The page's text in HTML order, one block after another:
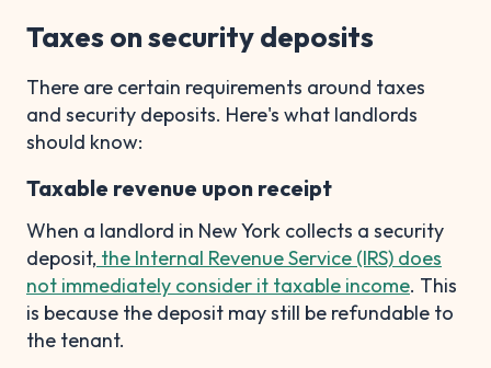
Taxes on security deposits
There are certain requirements around taxes
and security deposits. Here's what landlords
should know:
Taxable revenue upon receipt
When a landlord in New York collects a security
deposit, the Internal Revenue Service (IRS) does
not immediately consider it taxable income. This
is because the deposit may still be refundable to
the tenant.